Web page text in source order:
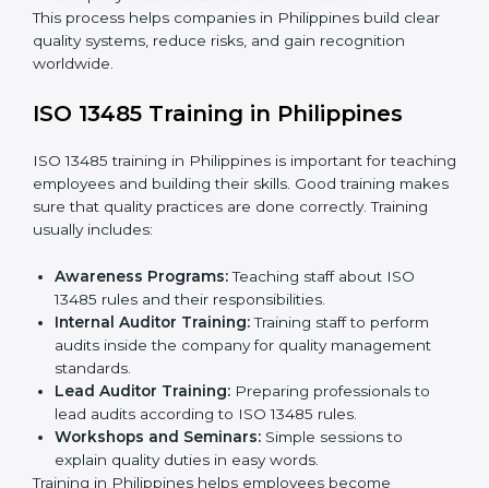
Application Stage:Sending a request for
certification and sharing company details.
13485 rules and finding what is missing.
Implementation Support:
Updating policies,
processes, and quality systems.
Internal Audit:Checking inside the company to
ensure everything follows ISO 13485 rules.
Certification Audit:
A final check by an external
body to confirm compliance.
company receives ISO 13485 certification.
This process helps companies in Philippines build clear
quality systems, reduce risks, and gain recognition
ISO 13485 Training in Philippines
ISO 13485 training in Philippines is important for
teaching employees and building their skills. Good